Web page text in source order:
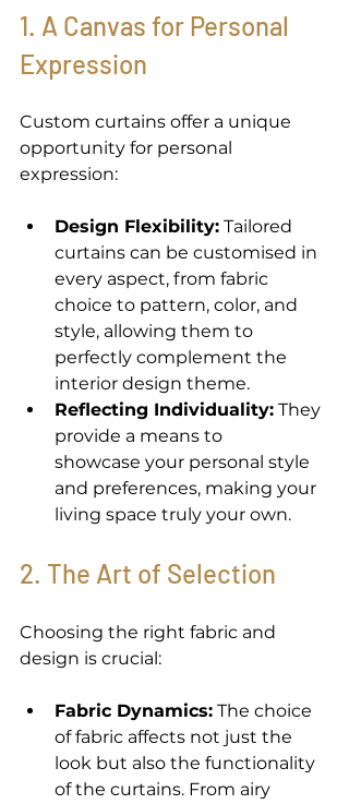
1. A Canvas for Personal
Expression
Custom curtains offer a unique
opportunity for personal
expression:
Design Flexibility: Tailored
curtains can be customised in
every aspect, from fabric
choice to pattern, color, and
style, allowing them to
perfectly complement the
interior design theme.
Reflecting Individuality: They
provide a means to
showcase your personal style
and preferences, making your
living space truly your own.
2. The Art of Selection
Choosing the right fabric and
design is crucial:
Fabric Dynamics: The choice
of fabric affects not just the
look but also the functionality
of the curtains. From airy